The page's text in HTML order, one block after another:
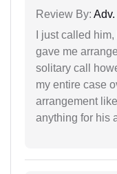
Review By:
I just called
gave me
solitary call
my entire case
arrangement
anything for his